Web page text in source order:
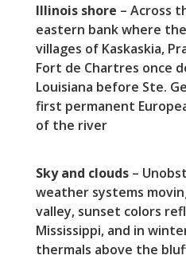
Illinois shore – Across
eastern bank where
villages of Kaskaskia,
Fort de Chartres once
Louisiana before Ste.
first permanent
of the river
Sky and clouds–
weather systems
valley, sunset colors
Mississippi, and in
thermals above the